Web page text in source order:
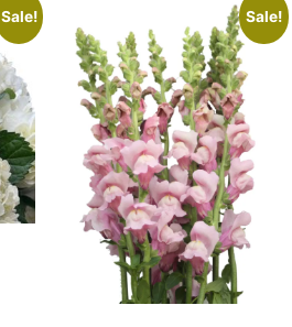
Sale! Sale!